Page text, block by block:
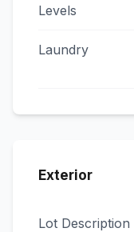
Levels
Laundry
Exterior
Lot Description